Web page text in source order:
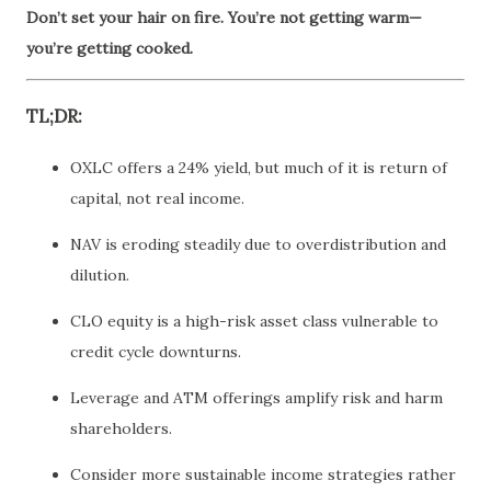
Don’t set your hair on fire. You’re not getting warm—
you’re getting cooked.
TL;DR:
OXLC offers a 24% yield, but much of it is return of
capital, not real income.
NAV is eroding steadily due to overdistribution and
dilution.
CLO equity is a high-risk asset class vulnerable to
credit cycle downturns.
Leverage and ATM offerings amplify risk and harm
shareholders.
Consider more sustainable income strategies rather